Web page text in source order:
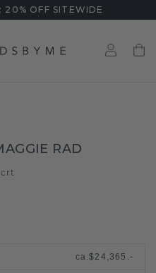
20% OFF SITEWIDE
RAD
ca.$24,365.-